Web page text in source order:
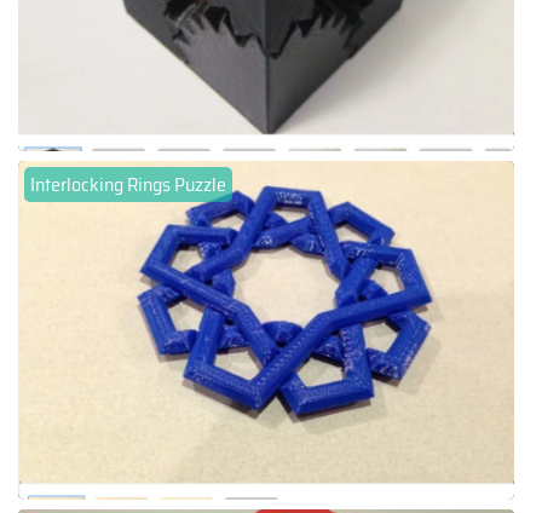
Interlocking Rings Puzzle